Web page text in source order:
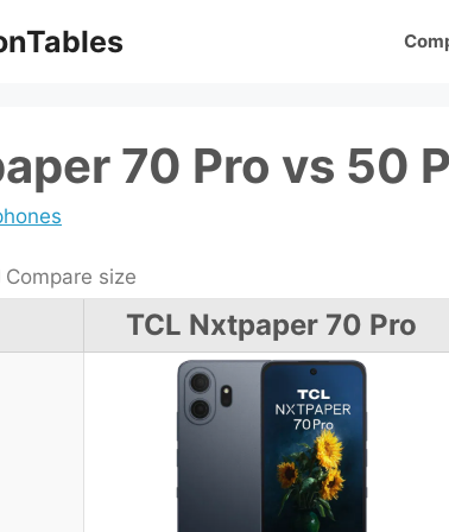
70 Pro vs 50
Compare size
TCL Nxtpaper 70 Pro